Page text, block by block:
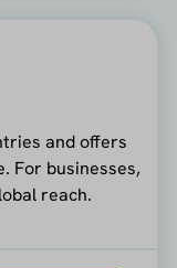
and offers
For businesses,
reach.